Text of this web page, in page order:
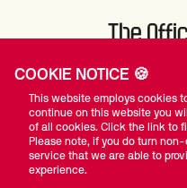
The
COOKIE NOTICE 🍪
This website employs cookies
continue on this website you
of all cookies. Click the link to
Please note, if you do turn
service that we are able to
experience.